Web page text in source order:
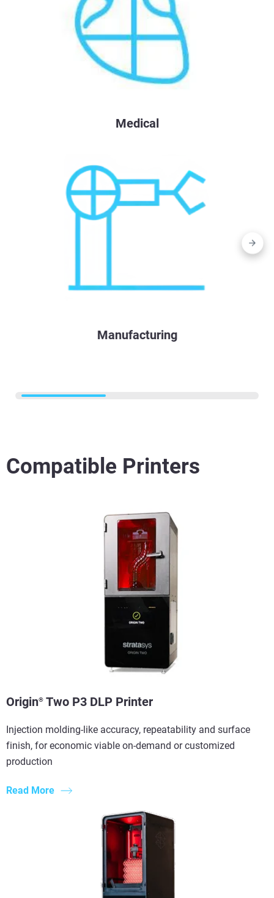
Medical
Manufacturing
Compatible Printers
Origin® Two P3 DLP Printer
Injection molding-like accuracy, repeatability and surface
finish, for economic viable on-demand or customized
production
Read More